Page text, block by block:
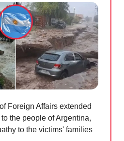
Foreign Affairs extended
the people of Argentina,
to the victims' families